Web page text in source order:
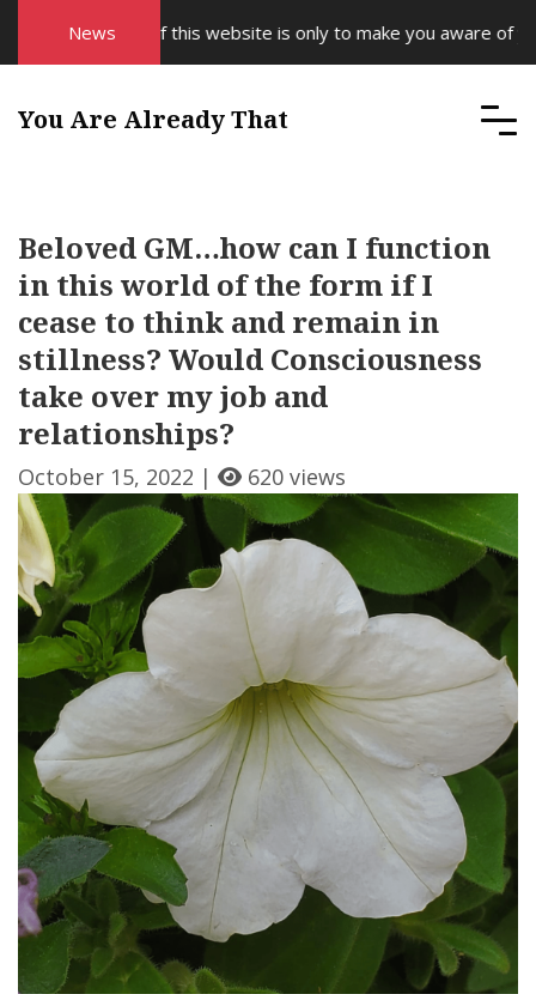
News
purpose of this website is only to make you aware of your
You Are Already That
Beloved GM…how can I function
in this world of the form if I
cease to think and remain in
stillness? Would Consciousness
take over my job and
relationships?
October 15, 2022 | 620 views